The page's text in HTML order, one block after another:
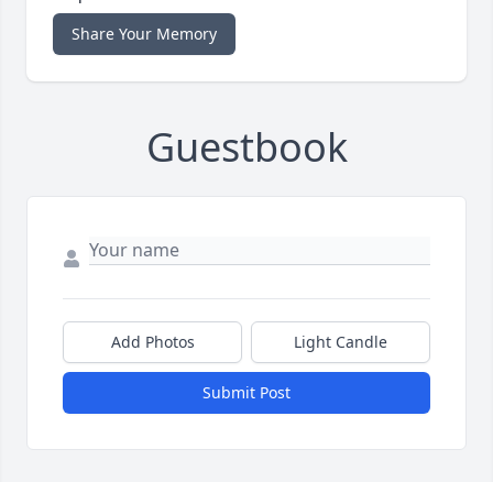
Share Your Memory
Guestbook
Add Photos Light Candle
Submit Post